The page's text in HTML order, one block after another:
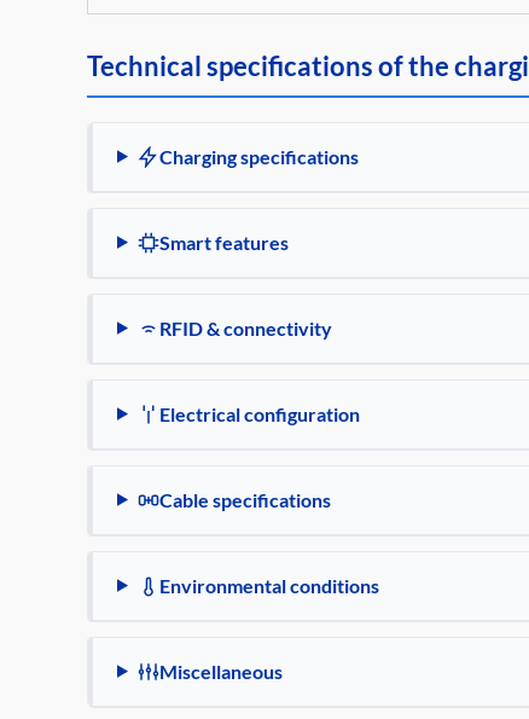
Technical specifications of the
Charging specifications
Smart features
RFID & connectivity
Electrical configuration
Cable specifications
Environmental conditions
Miscellaneous